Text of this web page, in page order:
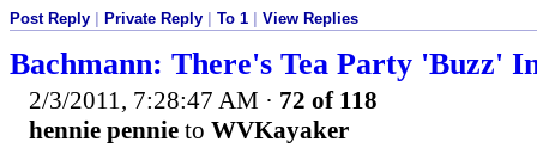
Post Reply | Private Reply | To 1 | View Replies
Bachmann: There's Tea Party 'Buzz'
2/3/2011, 7:28:47 AM · 72 of 118
hennie pennie to WVKayaker